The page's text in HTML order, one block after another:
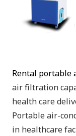
Rental portable
air filtration
health care
Portable air-
in healthcare